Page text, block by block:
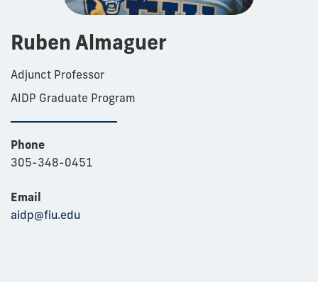
Ruben Almaguer
Adjunct Professor
AIDP Graduate Program
Phone
305-348-0451
Email
aidp@fiu.edu